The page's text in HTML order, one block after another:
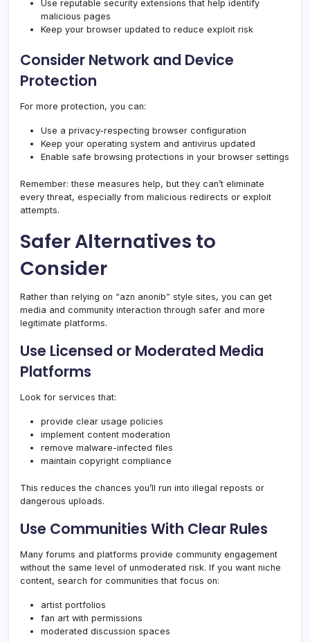
Use reputable security extensions that help identify
malicious pages
Keep your browser updated to reduce exploit risk
Consider Network and Device
Protection
For more protection, you can:
Use a privacy-respecting browser configuration
Keep your operating system and antivirus updated
Enable safe browsing protections in your browser settings
Remember: these measures help, but they can’t eliminate
every threat, especially from malicious redirects or exploit
attempts.
Safer Alternatives to
Consider
Rather than relying on “azn anonib” style sites, you can get
media and community interaction through safer and more
legitimate platforms.
Use Licensed or Moderated Media
Platforms
Look for services that:
provide clear usage policies
implement content moderation
remove malware-infected files
maintain copyright compliance
This reduces the chances you’ll run into illegal reposts or
dangerous uploads.
Use Communities With Clear Rules
Many forums and platforms provide community engagement
without the same level of unmoderated risk. If you want niche
content, search for communities that focus on:
artist portfolios
fan art with permissions
moderated discussion spaces